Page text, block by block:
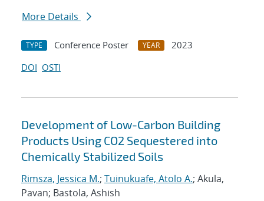
More Details
TYPE Conference Poster YEAR
2023
DOI OSTI
Development of Low-Carbon Building
Products Using CO2 Sequestered into
Chemically Stabilized Soils
Rimsza, Jessica M.; Tuinukuafe, Atolo A.; Akula,
Pavan; Bastola, Ashish